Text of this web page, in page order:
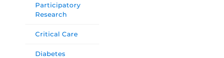
Participatory
Research
Critical Care
Diabetes